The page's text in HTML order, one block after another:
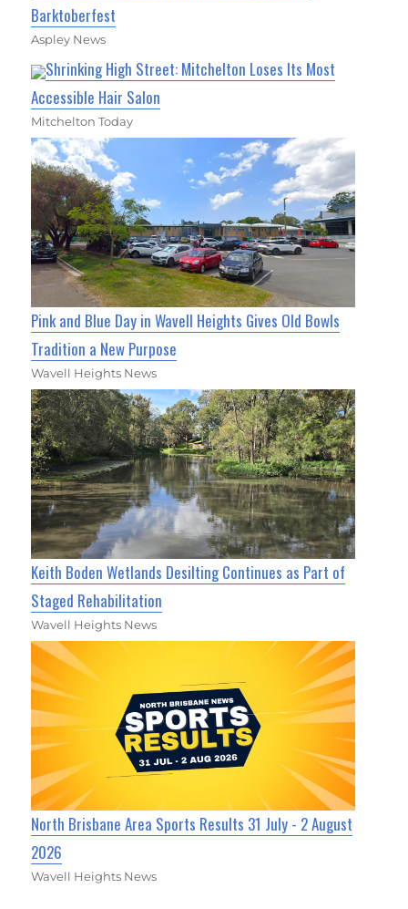
Barktoberfest
Aspley News
Shrinking High Street: Mitchelton Loses Its Most
Accessible Hair Salon
Mitchelton Today
Pink and Blue Day in Wavell Heights Gives Old Bowls
Tradition a New Purpose
Wavell Heights News
Keith Boden Wetlands Desilting Continues as Part of
Staged Rehabilitation
Wavell Heights News
North Brisbane Area Sports Results 31 July - 2 August
2026
Wavell Heights News